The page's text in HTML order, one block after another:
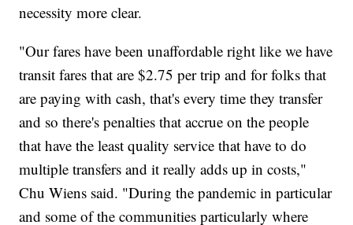
necessity more clear.
"Our fares have been unaffordable right like we have
transit fares that are $2.75 per trip and for folks that
are paying with cash, that's every time they transfer
and so there's penalties that accrue on the people
that have the least quality service that have to do
multiple transfers and it really adds up in costs,"
Chu Wiens said. "During the pandemic in particular
and some of the communities particularly where